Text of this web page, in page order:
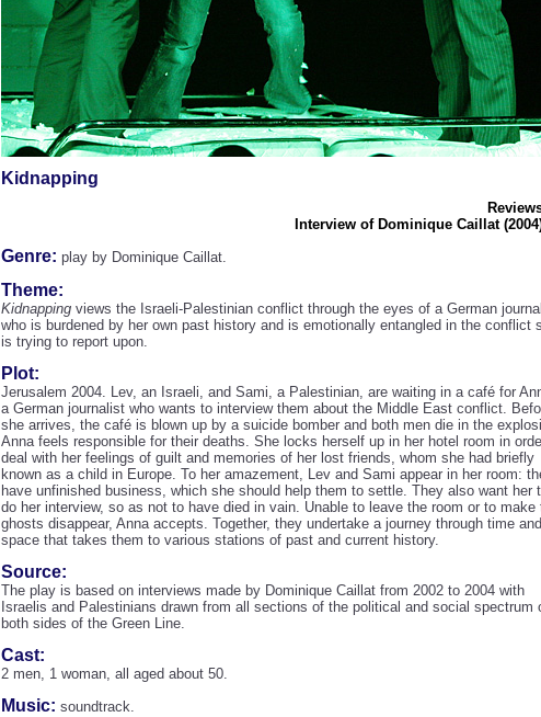
Kidnapping
Interview of Dominique Caillat
Genre: play by Dominique Caillat.
Theme:
Kidnapping views the Israeli-Palestinian conflict through the eyes of a German
who is burdened by her own past history and is emotionally entangled in the conflict
is trying to report upon.
Plot:
Jerusalem 2004. Lev, an Israeli, and Sami, a Palestinian, are waiting in a café for
a German journalist who wants to interview them about the Middle East conflict.
she arrives, the café is blown up by a suicide bomber and both men die in the
Anna feels responsible for their deaths. She locks herself up in her hotel room in
deal with her feelings of guilt and memories of her lost friends, whom she had briefly
known as a child in Europe. To her amazement, Lev and Sami appear in her room:
have unfinished business, which she should help them to settle. They also want her
do her interview, so as not to have died in vain. Unable to leave the room or to make
ghosts disappear, Anna accepts. Together, they undertake a journey through time and
space that takes them to various stations of past and current history.
Source:
The play is based on interviews made by Dominique Caillat from 2002 to 2004 with
Israelis and Palestinians drawn from all sections of the political and social spectrum
both sides of the Green Line.
Cast:
2 men, 1 woman, all aged about 50.
Music: soundtrack.